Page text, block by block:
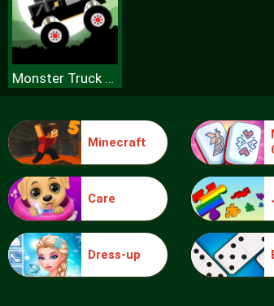
Monster Truck Forest Delivery
Ice Queen Driver License Test
Minecraft
Care
Dress-up